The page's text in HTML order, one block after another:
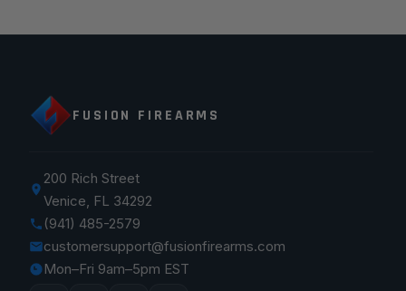
FUSION FIREARMS
200 Rich Street
Venice, FL 34292
(941) 485-2579
customersupport@fusionfirearms.com
Mon–Fri 9am–5pm EST